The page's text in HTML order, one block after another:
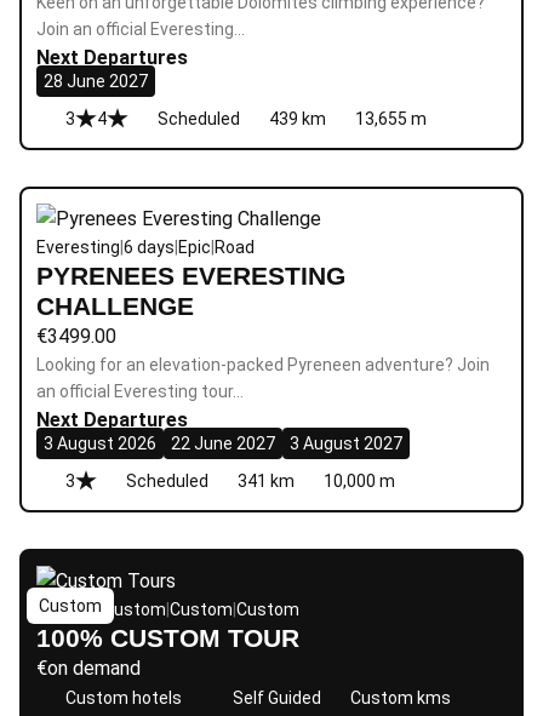
Join an official Everesting…
Next Departures
28 June 2027
3
4 Scheduled 439 km 13,655 m
Everesting 6 days Epic Road
PYRENEES EVERESTING
CHALLENGE
€3499.00
Looking for an elevation-packed Pyreneen adventure? Join
an official Everesting tour…
Next Departures
3 August 2026 22 June 2027
3 August 2027
3
Scheduled 341 km 10,000 m
Custom| Custom Custom Custom
100% CUSTOM TOUR
€on demand
Custom hotels Self Guided
Custom kms
Custom